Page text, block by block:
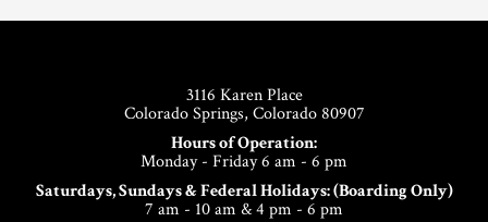
3116 Karen Place
Colorado Springs, Colorado 80907
Hours of Operation:
Monday - Friday 6 am - 6 pm
Saturdays, Sundays & Federal Holidays: (Boarding Only)
7 am - 10 am & 4 pm - 6 pm